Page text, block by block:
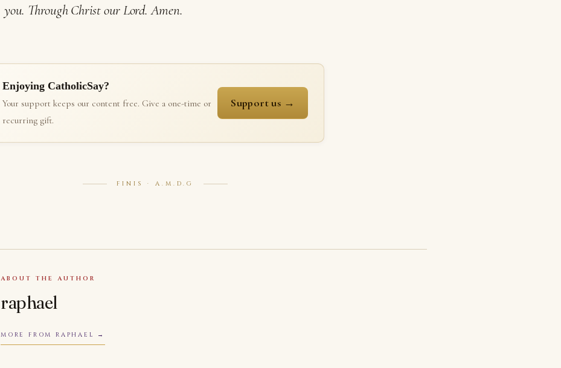
you. Through Christ our Lord. Amen.
Enjoying CatholicSay?
Your support keeps our content free. Give a one-time or
recurring gift.
Support us →
FINIS · A.M.D.G
ABOUT THE AUTHOR
raphael
MORE FROM RAPHAEL